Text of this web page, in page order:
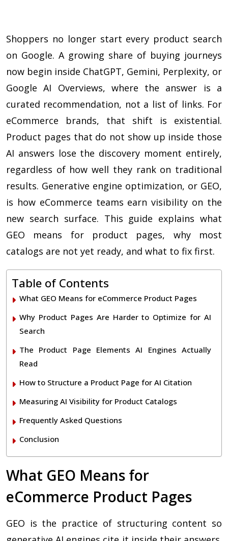
Shoppers no longer start every product search
on Google. A growing share of buying journeys
now begin inside ChatGPT, Gemini, Perplexity, or
Google AI Overviews, where the answer is a
curated recommendation, not a list of links. For
eCommerce brands, that shift is existential.
Product pages that do not show up inside those
AI answers lose the discovery moment entirely,
regardless of how well they rank on traditional
results. Generative engine optimization, or GEO,
is how eCommerce teams earn visibility on the
new search surface. This guide explains what
GEO means for product pages, why most
catalogs are not yet ready, and what to fix first.
Table of Contents
What GEO Means for eCommerce Product Pages
Why Product Pages Are Harder to Optimize for AI
Search
The Product Page Elements AI Engines Actually
Read
How to Structure a Product Page for AI Citation
Measuring AI Visibility for Product Catalogs
Frequently Asked Questions
Conclusion
What GEO Means for
eCommerce Product Pages
GEO is the practice of structuring content so